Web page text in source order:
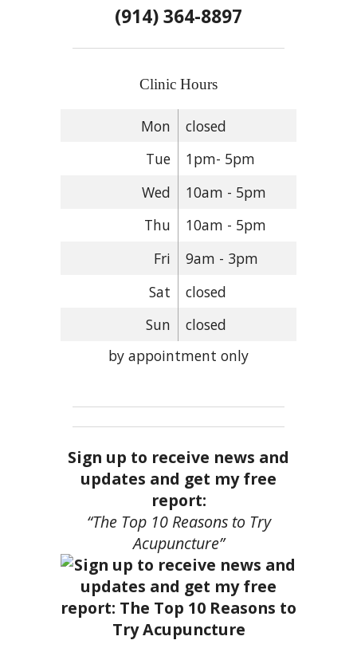
(914) 364-8897
Clinic Hours
Mon
closed
Tue
1pm- 5pm
Wed
10am - 5pm
Thu
10am - 5pm
Fri
9am - 3pm
Sat
closed
Sun
closed
by appointment only
Sign up to receive news and
updates and get my free
report:
“The Top 10 Reasons to Try
Acupuncture”